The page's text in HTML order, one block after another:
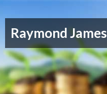
Raymond James